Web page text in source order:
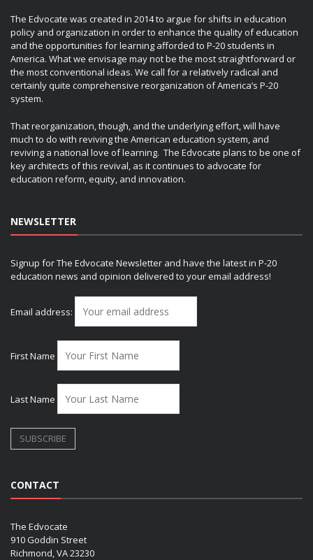
The Edvocate was created in 2014 to argue for shifts in education
policy and organization in order to enhance the quality of education
and the opportunities for learning afforded to P-20 students in
America. What we envisage may not be the most straightforward or
the most conventional ideas. We call for a relatively radical and
certainly quite comprehensive reorganization of America’s P-20
system.
That reorganization, though, and the underlying effort, will have
much to do with reviving the American education system, and
reviving a national love of learning. The Edvocate plans to be one of
key architects of this revival, as it continues to advocate for
education reform, equity, and innovation.
NEWSLETTER
Signup for The Edvocate Newsletter and have the latest in P-20
education news and opinion delivered to your email address!
Email address:
First Name
Last Name
CONTACT
The Edvocate
910 Goddin Street
Richmond, VA 23230